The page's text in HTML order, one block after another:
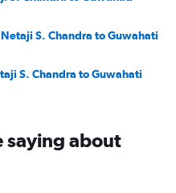
S. Chandra to Guwahati
S. Chandra to Guwahati
saying about